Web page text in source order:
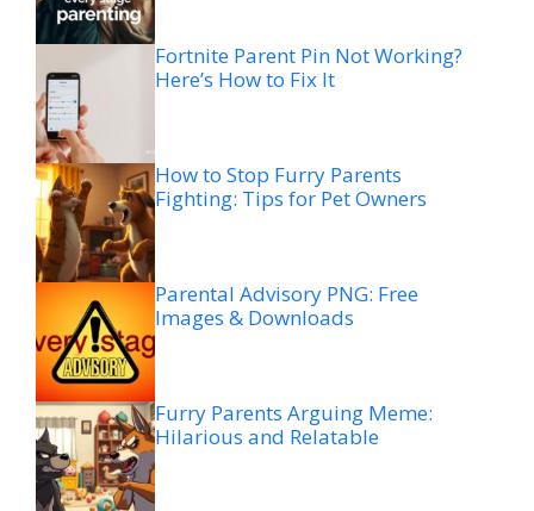
Fortnite Parent Pin Not Working?
Here’s How to Fix It
How to Stop Furry Parents
Fighting: Tips for Pet Owners
Parental Advisory PNG: Free
Images & Downloads
Furry Parents Arguing Meme:
Hilarious and Relatable